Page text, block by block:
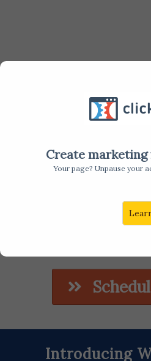
Create
Your page? Unpause your
Are you looking to hire a
software sales people, but
Introducing